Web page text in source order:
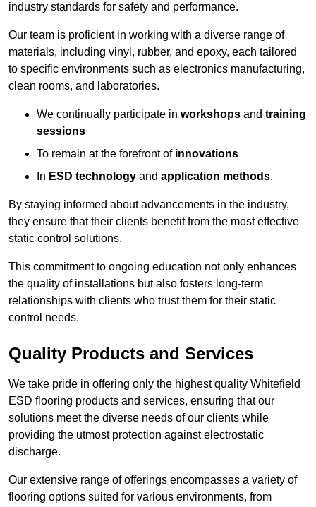
industry standards for safety and performance.
Our team is proficient in working with a diverse range of
materials, including vinyl, rubber, and epoxy, each tailored
to specific environments such as electronics manufacturing,
clean rooms, and laboratories.
We continually participate in workshops and training
sessions
To remain at the forefront of innovations
In ESD technology and application methods.
By staying informed about advancements in the industry,
they ensure that their clients benefit from the most effective
static control solutions.
This commitment to ongoing education not only enhances
the quality of installations but also fosters long-term
relationships with clients who trust them for their static
control needs.
Quality Products and Services
We take pride in offering only the highest quality Whitefield
ESD flooring products and services, ensuring that our
solutions meet the diverse needs of our clients while
providing the utmost protection against electrostatic
discharge.
Our extensive range of offerings encompasses a variety of
flooring options suited for various environments, from